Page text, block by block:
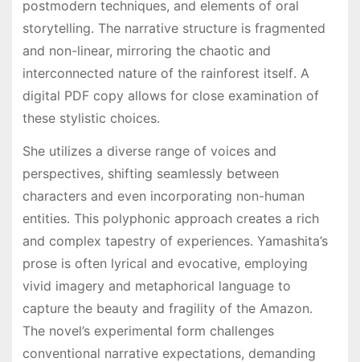
postmodern techniques, and elements of oral
storytelling․ The narrative structure is fragmented
and non-linear, mirroring the chaotic and
interconnected nature of the rainforest itself․ A
digital PDF copy allows for close examination of
these stylistic choices․
She utilizes a diverse range of voices and
perspectives, shifting seamlessly between
characters and even incorporating non-human
entities․ This polyphonic approach creates a rich
and complex tapestry of experiences․ Yamashita’s
prose is often lyrical and evocative, employing
vivid imagery and metaphorical language to
capture the beauty and fragility of the Amazon․
The novel’s experimental form challenges
conventional narrative expectations, demanding